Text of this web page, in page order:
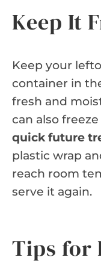
Keep It
Keep your
container in
fresh and
can also
quick future
plastic wrap
reach room
serve it again.
Tips for